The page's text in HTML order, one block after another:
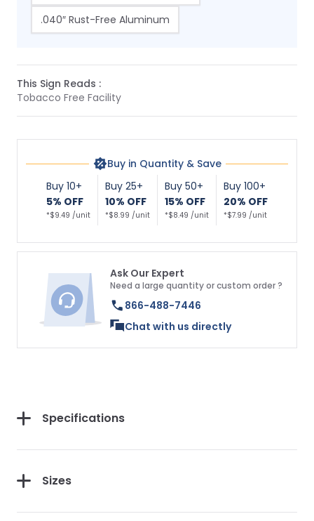
.040″ Rust-Free Aluminum
This Sign Reads :
Tobacco Free Facility
Buy in Quantity & Save
Buy 10+
5% OFF
*$9.49 /unit
Buy 25+
10% OFF
*$8.99 /unit
Buy 50+
15% OFF
*$8.49 /unit
Buy 100+
20% OFF
*$7.99 /unit
Ask Our Expert
Need a large quantity or custom order ?
866-488-7446
Chat with us directly
Specifications
Sizes